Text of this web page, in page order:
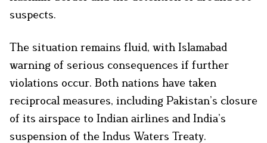
suspects. ​
The situation remains fluid, with Islamabad
warning of serious consequences if further
violations occur. Both nations have taken
reciprocal measures, including Pakistan’s closure
of its airspace to Indian airlines and India’s
suspension of the Indus Waters Treaty. ​